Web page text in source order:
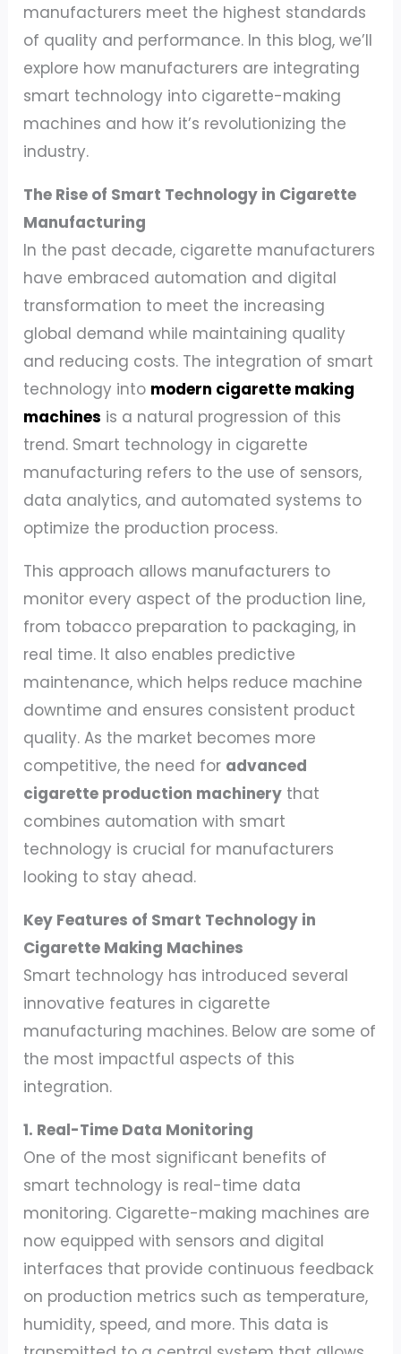
manufacturers meet the highest standards
of quality and performance. In this blog, we’ll
explore how manufacturers are integrating
smart technology into cigarette-making
machines and how it’s revolutionizing the
industry.
The Rise of Smart Technology in Cigarette
Manufacturing
In the past decade, cigarette manufacturers
have embraced automation and digital
transformation to meet the increasing
global demand while maintaining quality
and reducing costs. The integration of smart
technology into modern cigarette making
machines is a natural progression of this
trend. Smart technology in cigarette
manufacturing refers to the use of sensors,
data analytics, and automated systems to
optimize the production process.
This approach allows manufacturers to
monitor every aspect of the production line,
from tobacco preparation to packaging, in
real time. It also enables predictive
maintenance, which helps reduce machine
downtime and ensures consistent product
quality. As the market becomes more
competitive, the need for advanced
cigarette production machinery that
combines automation with smart
technology is crucial for manufacturers
looking to stay ahead.
Key Features of Smart Technology in
Cigarette Making Machines
Smart technology has introduced several
innovative features in cigarette
manufacturing machines. Below are some of
the most impactful aspects of this
integration.
1. Real-Time Data Monitoring
One of the most significant benefits of
smart technology is real-time data
monitoring. Cigarette-making machines are
now equipped with sensors and digital
interfaces that provide continuous feedback
on production metrics such as temperature,
humidity, speed, and more. This data is